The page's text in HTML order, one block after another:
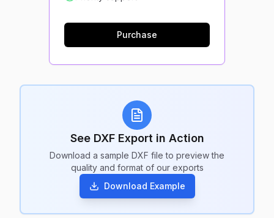
Purchase
See DXF Export in Action
Download a sample DXF file to preview the
quality and format of our exports
Download Example